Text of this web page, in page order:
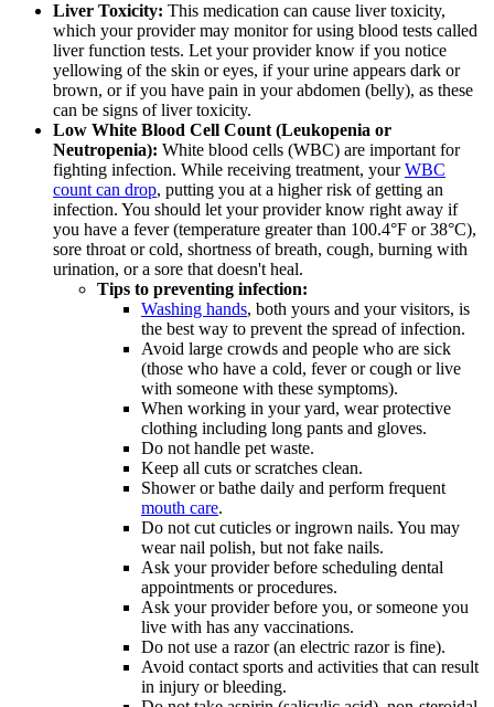
Liver Toxicity: This medication can cause liver toxicity,
which your provider may monitor for using blood tests called
liver function tests. Let your provider know if you notice
yellowing of the skin or eyes, if your urine appears dark or
brown, or if you have pain in your abdomen (belly), as these
can be signs of liver toxicity.
Low White Blood Cell Count (Leukopenia or
Neutropenia): White blood cells (WBC) are important for
fighting infection. While receiving treatment, yourWBC
count can drop, putting you at a higher risk of getting an
infection. You should let your provider know right away if
you have a fever (temperature greater than 100.4°F or 38°C),
sore throat or cold, shortness of breath, cough, burning with
urination, or a sore that doesn't heal.
Tips to preventing infection:
Washing hands, both yours and your visitors, is
the best way to prevent the spread of infection.
Avoid large crowds and people who are sick
(those who have a cold, fever or cough or live
with someone with these symptoms).
When working in your yard, wear protective
clothing including long pants and gloves.
Do not handle pet waste.
Keep all cuts or scratches clean.
Shower or bathe daily and perform frequent
mouth care.
Do not cut cuticles or ingrown nails. You may
wear nail polish, but not fake nails.
Ask your provider before scheduling dental
appointments or procedures.
Ask your provider before you, or someone you
live with has any vaccinations.
Do not use a razor (an electric razor is fine).
Avoid contact sports and activities that can result
in injury or bleeding.